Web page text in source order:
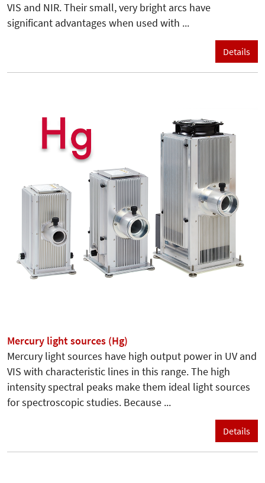
VIS and NIR. Their small, very bright arcs have
significant advantages when used with ...
Details
Mercury light sources (Hg)
Mercury light sources have high output power in UV and
VIS with characteristic lines in this range. The high
intensity spectral peaks make them ideal light sources
for spectroscopic studies. Because ...
Details